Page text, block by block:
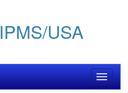
IPMS/USA
Toggle